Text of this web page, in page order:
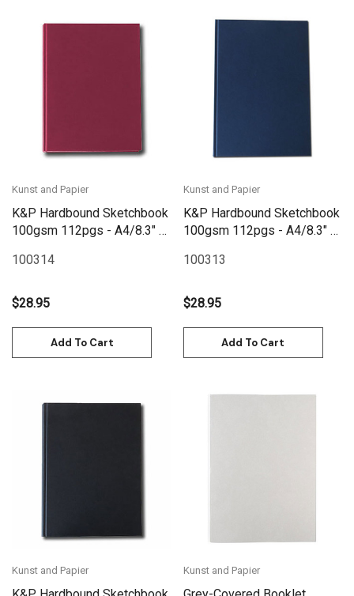
Kunst and Papier
K&P Hardbound Sketchbook
100gsm 112pgs - A4/8.3" x
100314
$28.95
Add To Cart
Kunst and Papier
K&P Hardbound Sketchbook
100gsm 112pgs - A4/8.3" x
100313
$28.95
Add To Cart
Kunst and Papier Kunst and Papier